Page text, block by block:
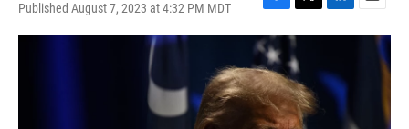
Published August 7, 2023 at 4:32 PM MDT
F
a
c
e
b
o
o
T
w
i
t
t
e
r
L
i
e
d
E
m